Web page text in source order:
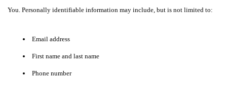
You. Personally identifiable information may include, but is not limited to:
Email address
First name and last name
Phone number